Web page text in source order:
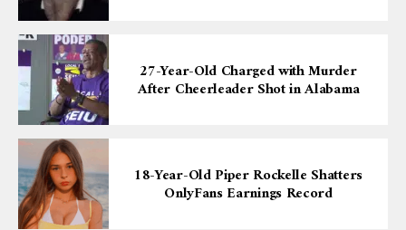
27-Year-Old Charged with Murder
After Cheerleader Shot in Alabama
18-Year-Old Piper Rockelle Shatters
OnlyFans Earnings Record